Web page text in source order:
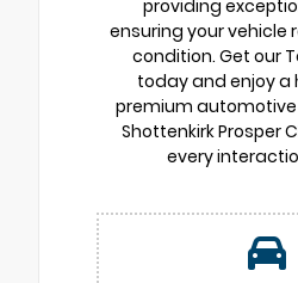
providing
ensuring your vehicle
condition. Get our
today and enjoy a
premium automotive
Shottenkirk Prosper
every